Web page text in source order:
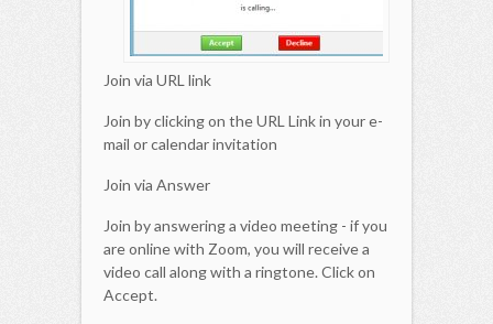
Join via URL link
Join by clicking on the URL Link in your e-
mail or calendar invitation
Join via Answer
Join by answering a video meeting - if you
are online with Zoom, you will receive a
video call along with a ringtone. Click on
Accept.